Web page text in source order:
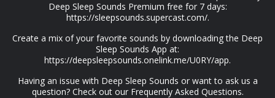
Deep Sleep Sounds Premium free for 7 days:
https://sleepsounds.supercast.com/.
Create a mix of your favorite sounds by downloading the Deep
Sleep Sounds App at:
https://deepsleepsounds.onelink.me/U0RY/app.
Having an issue with Deep Sleep Sounds or want to ask us a
question? Check out our Frequently Asked Questions.